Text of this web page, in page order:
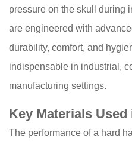
2
Key
Materials
Hard
Hat
Pads
3
pressure on the skull during
are engineered with
durability, comfort, and
indispensable in industrial,
manufacturing settings.
Key Materials
The performance of a hard